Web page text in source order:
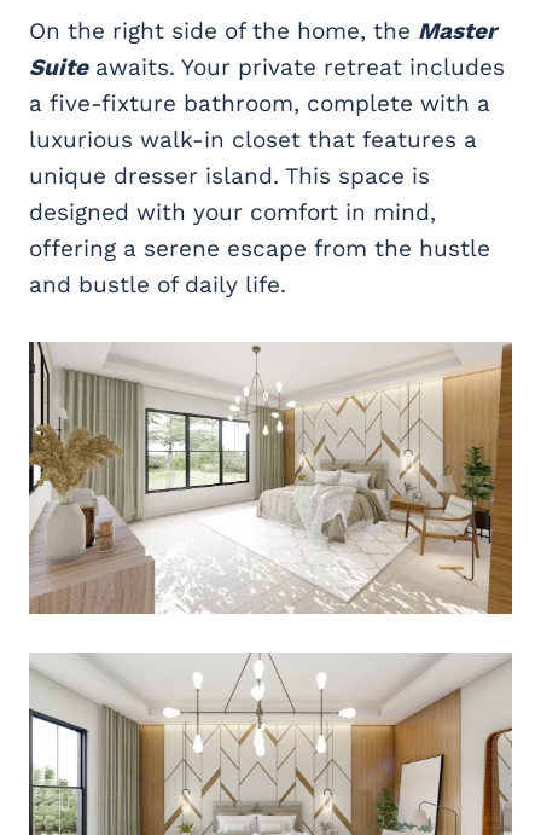
On the right side of the home, the Master
Suiteawaits. Your private retreat includes
a five-fixture bathroom, complete with a
luxurious walk-in closet that features a
unique dresser island. This space is
designed with your comfort in mind,
offering a serene escape from the hustle
and bustle of daily life.